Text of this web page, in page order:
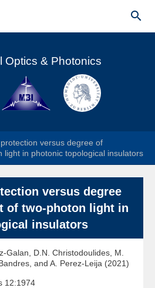

Optics & Photonics
versus degree of
light in photonic topological insulators
versus degree
of two-photon light in
insulators
Galan, D.N. Christodoulides, M.
and A. Perez-Leija (2021)
12:1974